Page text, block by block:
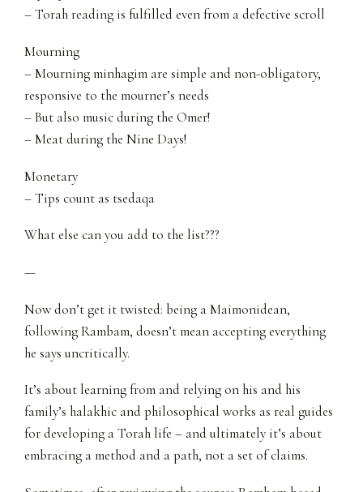
– Torah reading is fulfilled even from a defective scroll
Mourning
– Mourning minhagim are simple and non-obligatory,
responsive to the mourner’s needs
– But also music during the Omer!
– Meat during the Nine Days!
Monetary
– Tips count as tsedaqa
What else can you add to the list???
—
Now don’t get it twisted: being a Maimonidean,
following Rambam, doesn’t mean accepting everything
he says uncritically.
It’s about learning from and relying on his and his
family’s halakhic and philosophical works as real guides
for developing a Torah life – and ultimately it’s about
embracing a method and a path, not a set of claims.